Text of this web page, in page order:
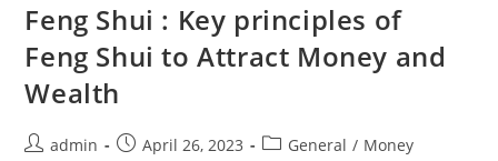
Feng Shui : Key principles of
Feng Shui to Attract Money and
Wealth
Postadmin
PostApril 26, 2023
PostGeneral / Money